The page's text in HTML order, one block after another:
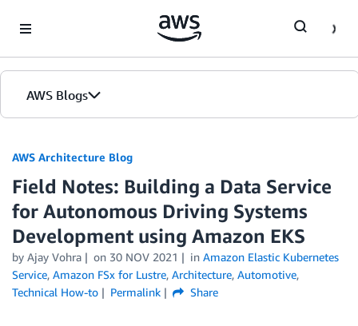
AWS Blogs
AWS Architecture Blog
Field Notes: Building a Data Service
for Autonomous Driving Systems
Development using Amazon EKS
by Ajay Vohra on 30 NOV 2021 in Amazon Elastic Kubernetes
Service, Amazon FSx for Lustre, Architecture, Automotive,
Technical How-to
Permalink Share